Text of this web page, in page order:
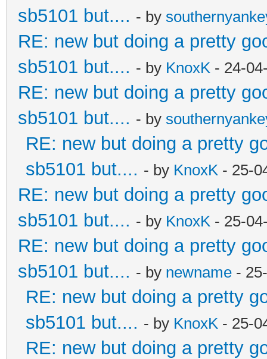
sb5101 but.... - by
RE: new but doing a pretty
sb5101 but.... - by KnoxK - 24-
RE: new but doing a pretty
sb5101 but.... - by
RE: new but doing a pretty
sb5101 but.... - by KnoxK - 25-
RE: new but doing a pretty
sb5101 but.... - by KnoxK - 25-
RE: new but doing a pretty
sb5101 but.... - by newname -
RE: new but doing a pretty
sb5101 but.... - by KnoxK - 25-
RE: new but doing a pretty